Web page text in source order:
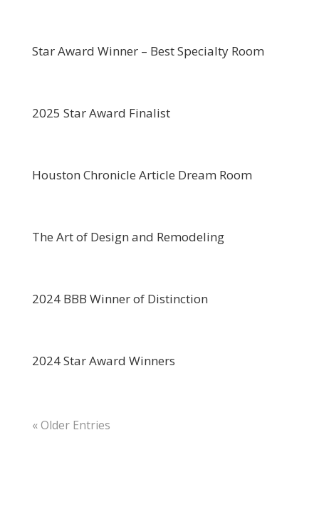
Star Award Winner – Best Specialty Room
2025 Star Award Finalist
Houston Chronicle Article Dream Room
The Art of Design and Remodeling
2024 BBB Winner of Distinction
2024 Star Award Winners
« Older Entries